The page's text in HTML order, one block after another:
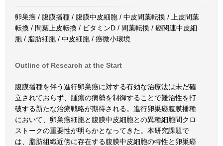
卵巣癌 / 腹膜播種 / 腹膜中皮細胞 / 中皮間葉転換 / 上皮間葉
転換 / 間葉上皮転換 / ビタミンD / 間葉転換 / 癌関連中皮細
胞 / 脂肪細胞 / 中皮細胞 / 癌微小環境
Outline of Research at the Start
腹膜播種を伴う進行卵巣癌に対する有効な治療法は未だ確
立されておらず、腫瘍の病勢を制御することで難治性を打
破する新たな治療戦略が期待される。進行卵巣癌腹膜播種
において、卵巣癌細胞と腹膜中皮細胞との異種細胞間クロ
ストークの重要性が明らかとなってきた。本研究課題で
は、脂肪組織近傍に存在する腹膜中皮細胞の特性と卵巣癌